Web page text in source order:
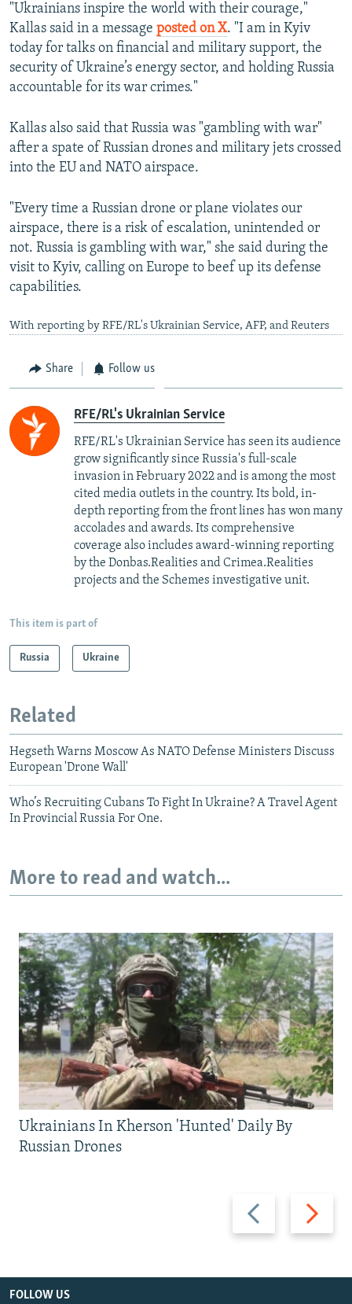
"Ukrainians inspire the world with their courage,"
Kallas said in a message posted on X. "I am in Kyiv
today for talks on financial and military support, the
security of Ukraine’s energy sector, and holding Russia
accountable for its war crimes."
Kallas also said that Russia was "gambling with war"
after a spate of Russian drones and military jets crossed
into the EU and NATO airspace.
"Every time a Russian drone or plane violates our
airspace, there is a risk of escalation, unintended or
not. Russia is gambling with war," she said during the
visit to Kyiv, calling on Europe to beef up its defense
capabilities.
With reporting by RFE/RL's Ukrainian Service, AFP, and Reuters
Share Follow us
RFE/RL's Ukrainian Service
RFE/RL's Ukrainian Service has seen its audience
grow significantly since Russia's full-scale
invasion in February 2022 and is among the most
cited media outlets in the country. Its bold, in-
depth reporting from the front lines has won many
accolades and awards. Its comprehensive
coverage also includes award-winning reporting
by the Donbas.Realities and Crimea.Realities
projects and the Schemes investigative unit.
This item is part of
Russia Ukraine
Related
Hegseth Warns Moscow As NATO Defense Ministers Discuss
European 'Drone Wall'
Who’s Recruiting Cubans To Fight In Ukraine? A Travel Agent
In Provincial Russia For One.
More to read and watch...
Previous
slide
Next
slide
Ukrainians In Kherson 'Hunted' Daily By
Russian Drones
FOLLOW US